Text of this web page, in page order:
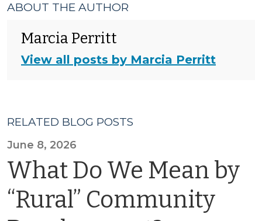
ABOUT THE AUTHOR
Marcia Perritt
View all posts by Marcia Perritt
RELATED BLOG POSTS
June 8, 2026
What Do We Mean by
“Rural” Community